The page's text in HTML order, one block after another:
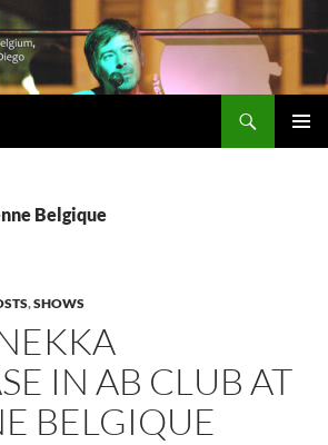
Belgique
,SHOWS
IN AB CLUB AT
BELGIQUE